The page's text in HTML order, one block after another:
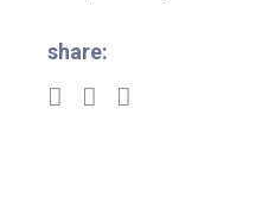
share: